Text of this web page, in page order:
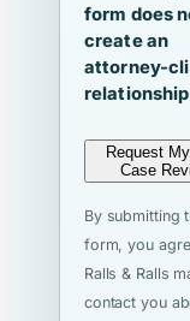
form does
create an
attorney-
Request
Case
By submitting
form, you
Ralls & Ralls
contact you